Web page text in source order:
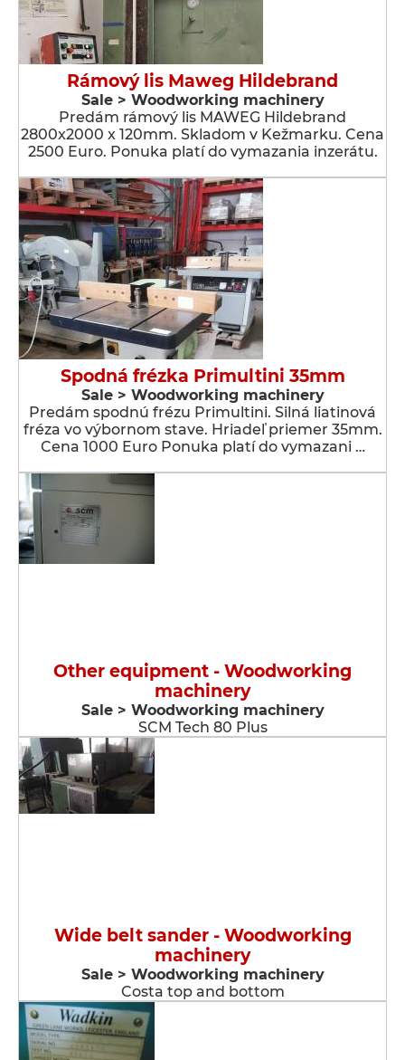
Rámový lis Maweg Hildebrand
Sale > Woodworking machinery
Predám rámový lis MAWEG Hildebrand
2800x2000 x 120mm. Skladom v Kežmarku. Cena
2500 Euro. Ponuka platí do vymazania inzerátu.
Spodná frézka Primultini 35mm
Sale > Woodworking machinery
Predám spodnú frézu Primultini. Silná liatinová
fréza vo výbornom stave. Hriadeľ priemer 35mm.
Cena 1000 Euro Ponuka platí do vymazani …
Other equipment - Woodworking
machinery
Sale > Woodworking machinery
SCM Tech 80 Plus
Wide belt sander - Woodworking
machinery
Sale > Woodworking machinery
Costa top and bottom